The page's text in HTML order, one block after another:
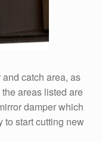
catch area, as
areas listed are
damper which
to start cutting new